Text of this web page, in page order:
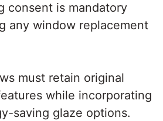
consent is mandatory
any window replacement
must retain original
while incorporating
saving glaze options.